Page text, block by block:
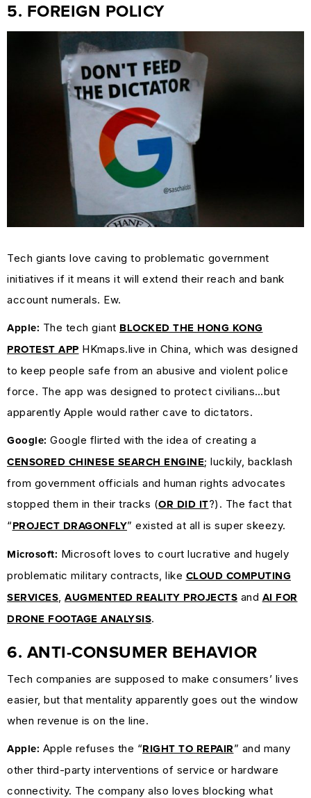
5. FOREIGN POLICY
Tech giants love caving to problematic government
initiatives if it means it will extend their reach and bank
account numerals. Ew.
Apple: The tech giant BLOCKED THE HONG KONG
PROTEST APP HKmaps.live in China, which was designed
to keep people safe from an abusive and violent police
force. The app was designed to protect civilians…but
apparently Apple would rather cave to dictators.
Google: Google flirted with the idea of creating a
CENSORED CHINESE SEARCH ENGINE; luckily, backlash
from government officials and human rights advocates
stopped them in their tracks (OR DID IT?). The fact that
“ PROJECT DRAGONFLY” existed at all is super skeezy.
Microsoft: Microsoft loves to court lucrative and hugely
problematic military contracts, like CLOUD COMPUTING
SERVICES, AUGMENTED REALITY PROJECTS and AI FOR
DRONE FOOTAGE ANALYSIS.
6. ANTI-CONSUMER BEHAVIOR
Tech companies are supposed to make consumers’ lives
easier, but that mentality apparently goes out the window
when revenue is on the line.
Apple: Apple refuses the “ RIGHT TO REPAIR ” and many
other third-party interventions of service or hardware
connectivity. The company also loves blocking what